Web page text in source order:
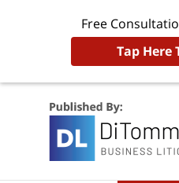
Free
Tap Here